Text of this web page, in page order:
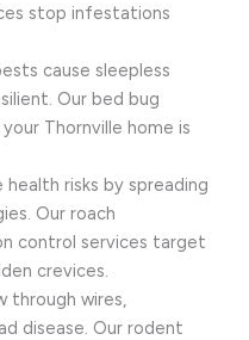
stop infestations
cause sleepless
Our bed bug
Thornville home is
health risks by spreading
Our roach
control services target
crevices.
through wires,
disease. Our rodent